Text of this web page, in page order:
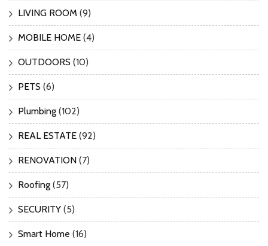
LIVING ROOM (9)
MOBILE HOME (4)
OUTDOORS (10)
PETS (6)
Plumbing (102)
REAL ESTATE (92)
RENOVATION (7)
Roofing (57)
SECURITY (5)
Smart Home (16)